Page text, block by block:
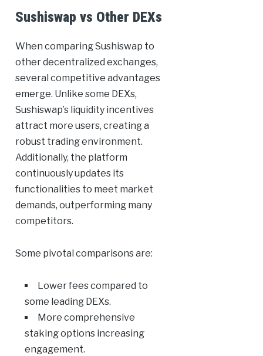
Sushiswap vs Other DEXs
When comparing Sushiswap to
other decentralized exchanges,
several competitive advantages
emerge. Unlike some DEXs,
Sushiswap’s liquidity incentives
attract more users, creating a
robust trading environment.
Additionally, the platform
continuously updates its
functionalities to meet market
demands, outperforming many
competitors.
Some pivotal comparisons are:
Lower fees compared to
some leading DEXs.
More comprehensive
staking options increasing
engagement.